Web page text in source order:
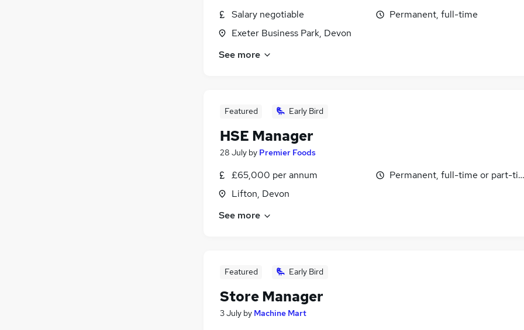
Salary negotiable
Exeter Business Park, Devon
Permanent, full-time
See more
Featured Early Bird
HSE Manager
28 July by Premier Foods
£65,000 per annum
Lifton, Devon
Permanent, full-time or part-
See more
Featured Early Bird
Store Manager
3 July by Machine Mart